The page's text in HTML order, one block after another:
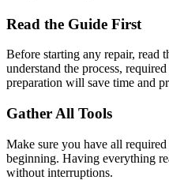
Read the Guide First
Before starting any repair, read
understand the process,
preparation will save time and
Gather All Tools
Make sure you have all
beginning. Having everything
without interruptions.